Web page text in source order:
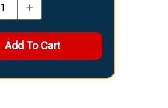
+